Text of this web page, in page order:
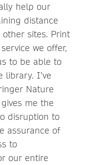
help our
distance
sites. Print
we offer,
to be able to
library. I’ve
Nature
me the
disruption to
assurance of
to
our entire